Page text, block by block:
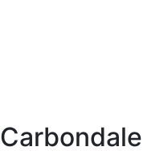
Carbondale